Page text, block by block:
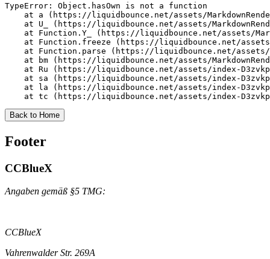
TypeError: Object.hasOwn is not a function
at a (https://liquidbounce.net/assets/
at U_ (https://liquidbounce.net/assets/
at Function.Y_ (https://liquidbounce.net/assets/
at Function.freeze (https://liquidbounce.net/
at Function.parse (https://liquidbounce.net/
at bm (https://liquidbounce.net/assets/
at Ru (https://liquidbounce.net/assets/index-
at sa (https://liquidbounce.net/assets/index-
at la (https://liquidbounce.net/assets/index-
at tc (https://liquidbounce.net/assets/index-
Back to Home
Footer
CCBlueX
Angaben gemäß §5 TMG:
CCBlueX
Vahrenwalder Str. 269A